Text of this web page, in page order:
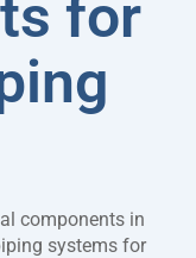
for
components in
systems for